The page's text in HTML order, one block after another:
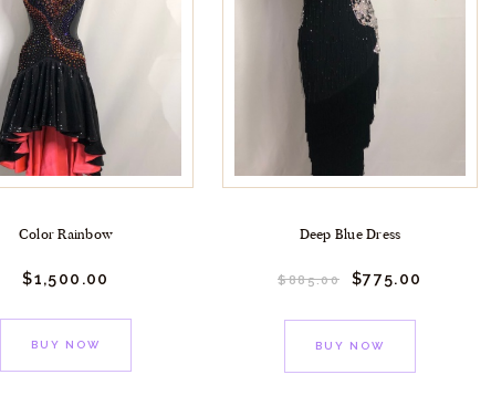
Color Rainbow
$1,500.00
BUY NOW
Deep Blue Dress
$885.00 $775.00
BUY NOW